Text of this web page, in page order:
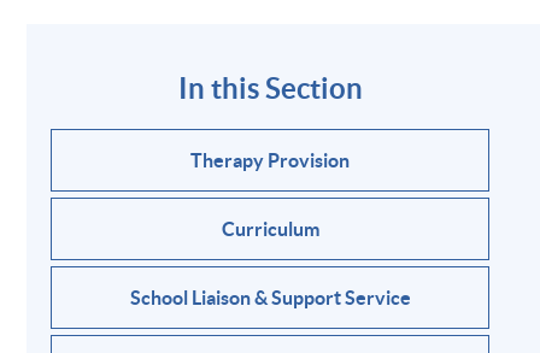
In this Section
Therapy Provision
Curriculum
School Liaison & Support Service